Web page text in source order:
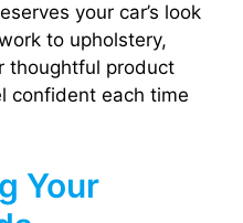
your car’s look
to upholstery,
thoughtful product
confident each time
Your